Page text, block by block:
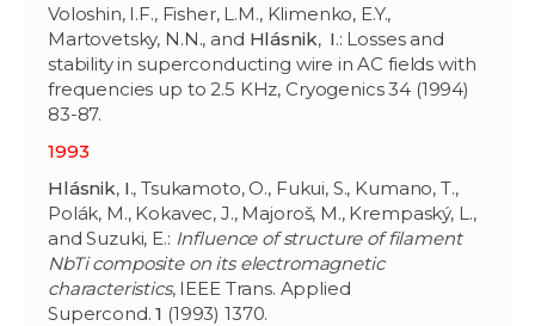
Voloshin, I.F., Fisher, L.M., Klimenko, E.Y.,
Martovetsky, N.N., and Hlásnik, I.: Losses and
stability in superconducting wire in AC fields with
frequencies up to 2.5 KHz, Cryogenics 34 (1994)
83-87.
1993
Hlásnik, I., Tsukamoto, O., Fukui, S., Kumano, T.,
Polák, M., Kokavec, J., Majoroš, M., Krempaský, L.,
and Suzuki, E.: Influence of structure of filament
NbTi composite on its electromagnetic
characteristics, IEEE Trans. Applied
Supercond.1 (1993) 1370.